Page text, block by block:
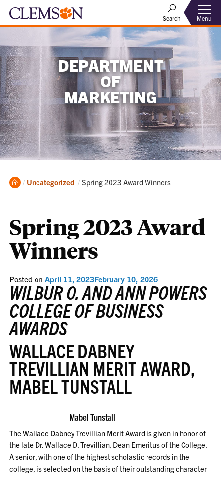
Search Menu
DEPARTMENT
OF
MARKETING
Home
Uncategorized Current:
Spring 2023 Award Winners
Spring 2023 Award
Winners
Posted onApril 11, 2023February 10, 2026
WILBUR O. AND ANN POWERS
COLLEGE OF BUSINESS
AWARDS
WALLACE DABNEY
TREVILLIAN MERIT AWARD,
MABEL TUNSTALL
Mabel Tunstall
The Wallace Dabney Trevillian Merit Award is given in honor of
the late Dr. Wallace D. Trevillian, Dean Emeritus of the College.
A senior, with one of the highest scholastic records in the
college, is selected on the basis of their outstanding character